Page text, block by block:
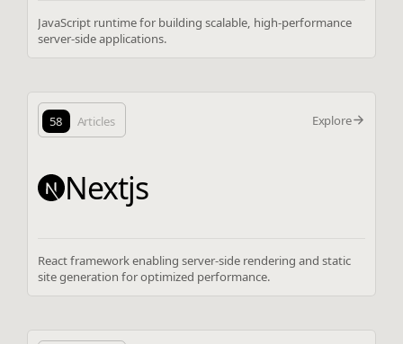
JavaScript runtime for building scalable, high-performance
server-side applications.
58 Articles Explore
Nextjs
React framework enabling server-side rendering and static
site generation for optimized performance.